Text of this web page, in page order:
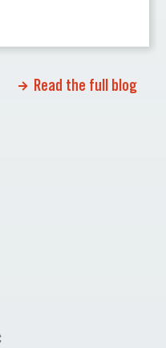
Certified
credibility when
Read the full blog